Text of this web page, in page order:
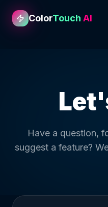
ColorTouch AI
Have a question,
suggest a feature?